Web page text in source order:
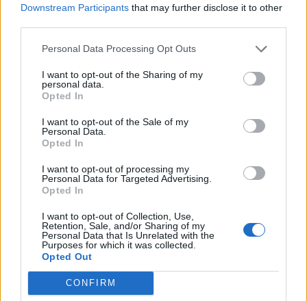
Downstream Participants that may further disclose it to other
Personal Data Processing Opt Outs
I want to opt-out of the Sharing of my
personal data.
Opted In
I want to opt-out of the Sale of my
Personal Data.
Opted In
I want to opt-out of processing my
Personal Data for Targeted Advertising.
Opted In
I want to opt-out of Collection, Use,
Retention, Sale, and/or Sharing of my
Personal Data that Is Unrelated with the
Purposes for which it was collected.
Opted Out
CONFIRM
How did the gay community become so frightened
of old age?
EVENTS
‘How real life gay killers inspired me to write a new
Cottaging leads to a passionate love affair in ‘All I
See Is You’ – review
The York Realist at Sheffield Crucible: ‘So much
more than just a love story’ – review